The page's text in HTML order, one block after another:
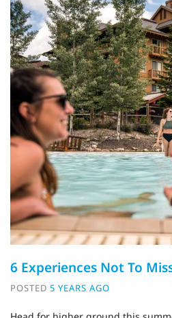
6 Experiences Not To
POSTED 5 YEARS AGO